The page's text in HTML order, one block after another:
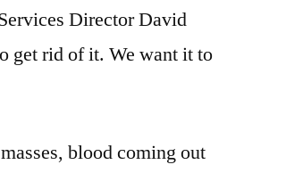
Director David
get rid of it. We want it to
blood coming out